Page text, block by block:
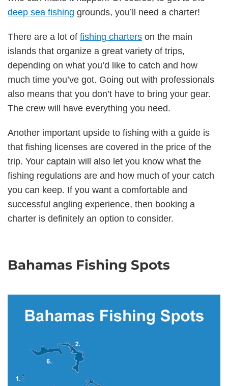
deep sea fishing grounds, you’ll need a charter!
There are a lot of fishing charters on the main
islands that organize a great variety of trips,
depending on what you’d like to catch and how
much time you’ve got. Going out with professionals
also means that you don’t have to bring your gear.
The crew will have everything you need.
Another important upside to fishing with a guide is
that fishing licenses are covered in the price of the
trip. Your captain will also let you know what the
fishing regulations are and how much of your catch
you can keep. If you want a comfortable and
successful angling experience, then booking a
charter is definitely an option to consider.
Bahamas Fishing Spots